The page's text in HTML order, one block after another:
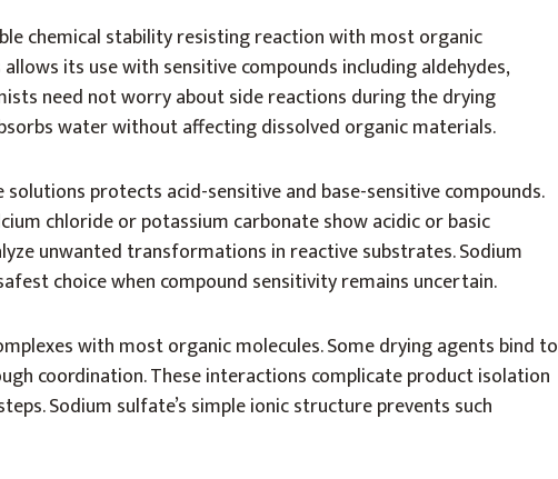
chemical stability resisting reaction with most organic
its use with sensitive compounds including aldehydes,
need not worry about side reactions during the drying
water without affecting dissolved organic materials.
protects acid-sensitive and base-sensitive compounds.
chloride or potassium carbonate show acidic or basic
unwanted transformations in reactive substrates. Sodium
choice when compound sensitivity remains uncertain.
with most organic molecules. Some drying agents bind to
coordination. These interactions complicate product isolation
Sodium sulfate’s simple ionic structure prevents such